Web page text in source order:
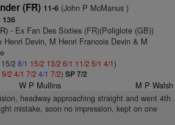
(FR) 11-6(John P McManus )
136
- Ex Fan Des Sixties (FR)(Poliglote (GB))
Henri Devin, M Henri Francois Devin & M
2 8/1 15/2 13/2 6/1 11/2 5/1 4/1)
9/2 4/1 7/2 4/1 7/2) SP 7/2
W P Mullins M P Walsh
headway approaching straight and went 4th
mistake, soon no impression, kept on one